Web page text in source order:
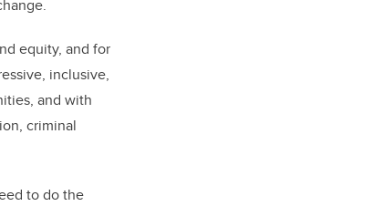
equity, and for
inclusive,
and with
criminal
to do the